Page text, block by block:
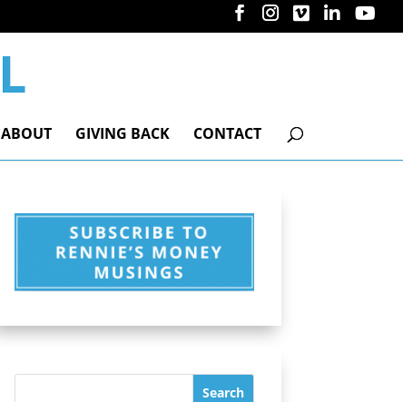
ABOUT GIVING BACK CONTACT